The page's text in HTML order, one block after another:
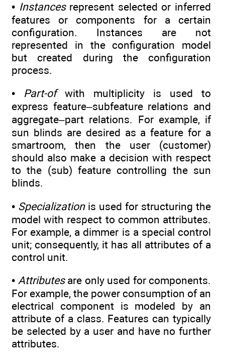
• Instancesrepresent selected or inferred
features or components for a certain
configuration. Instances are not
represented in the configuration model
but created during the configuration
process.
• Part-ofwith multiplicity is used to
express feature–subfeature relations and
aggregate–part relations. For example, if
sun blinds are desired as a feature for a
smartroom, then the user (customer)
should also make a decision with respect
to the (sub) feature controlling the sun
blinds.
• Specializationis used for structuring the
model with respect to common attributes.
For example, a dimmer is a special control
unit; consequently, it has all attributes of a
control unit.
• Attributesare only used for components.
For example, the power consumption of an
electrical component is modeled by an
attribute of a class. Features can typically
be selected by a user and have no further
attributes.